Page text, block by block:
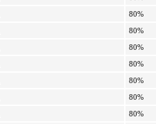
80%
80%
80%
80%
80%
80%
80%